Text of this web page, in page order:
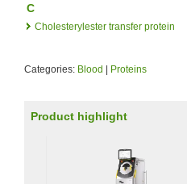
C
Cholesterylester transfer protein
Categories: Blood Proteins
Product highlight